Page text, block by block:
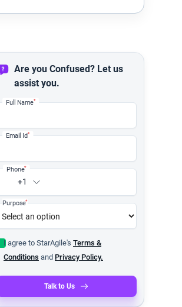
Are you Confused? Let us
assist you.
Full Name*
Email Id*
+1
Phone*
Purpose*
I agree to StarAgile's Terms &
Conditions and Privacy Policy.
Talk to Us